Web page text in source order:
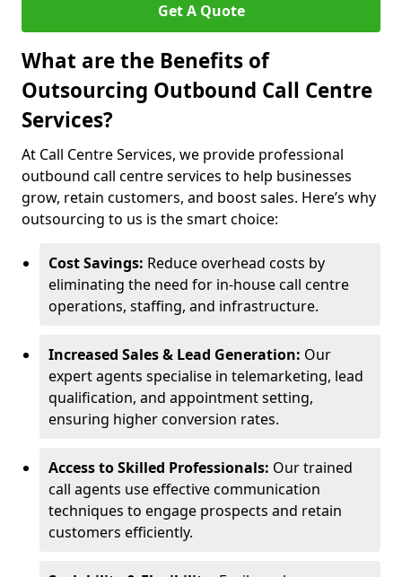
Get A Quote
What are the Benefits of
Outsourcing Outbound Call Centre
Services?
At Call Centre Services, we provide professional
outbound call centre services to help businesses
grow, retain customers, and boost sales. Here’s why
outsourcing to us is the smart choice:
Cost Savings: Reduce overhead costs by
eliminating the need for in-house call centre
operations, staffing, and infrastructure.
Increased Sales & Lead Generation: Our
expert agents specialise in telemarketing, lead
qualification, and appointment setting,
ensuring higher conversion rates.
Access to Skilled Professionals: Our trained
call agents use effective communication
techniques to engage prospects and retain
customers efficiently.